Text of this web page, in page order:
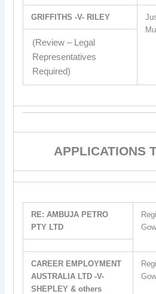
GRIFFITHS -V- RILEY
(Review – Legal
Representatives
Required)
APPLICATIONS
RE: AMBUJA PETRO
PTY LTD
CAREER EMPLOYMENT
AUSTRALIA LTD -V-
SHEPLEY & others